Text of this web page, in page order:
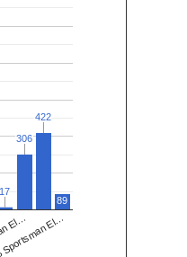
El… El…
17
17
306
306
422
422
89